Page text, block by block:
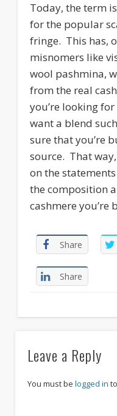
Today, the term
for the popular
fringe. This has,
misnomers like
wool pashmina,
from the real
you’re looking
want a blend
sure that you’re
source. That
on the
the composition
cashmere you’re
Share
Share
Leave a Reply
You must be logged in